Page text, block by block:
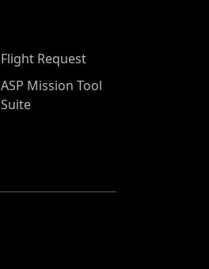
Flight Request
ASP Mission Tool
Suite